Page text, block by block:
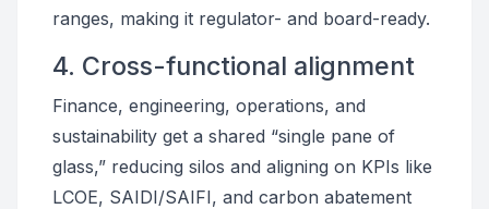
ranges, making it regulator- and board-ready.
4. Cross-functional alignment
Finance, engineering, operations, and
sustainability get a shared “single pane of
glass,” reducing silos and aligning on KPIs like
LCOE, SAIDI/SAIFI, and carbon abatement